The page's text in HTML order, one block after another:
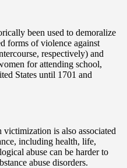
been used to demoralize
forms of violence against
respectively) and
for attending school,
States until 1701 and
is also associated
including health, life,
abuse can be harder to
abuse disorders.